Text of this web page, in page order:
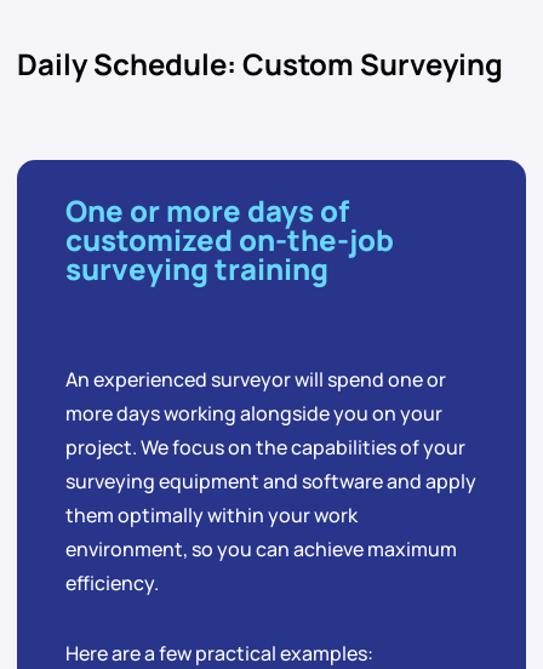
Daily Schedule: Custom Surveying
One or more days of
customized on-the-job
surveying training
An experienced surveyor will spend one or
more days working alongside you on your
project. We focus on the capabilities of your
surveying equipment and software and apply
them optimally within your work
environment, so you can achieve maximum
efficiency.
Here are a few practical examples: